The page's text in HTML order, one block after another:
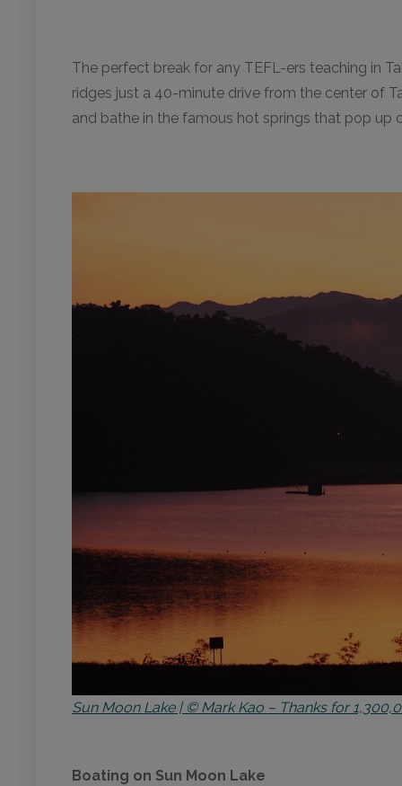
The perfect break for any TEFL-ers teaching in
ridges just a 40-minute drive from the center of
and bathe in the famous hot springs that pop up
Sun Moon Lake | © Mark Kao – Thanks for
Boating on Sun Moon Lake